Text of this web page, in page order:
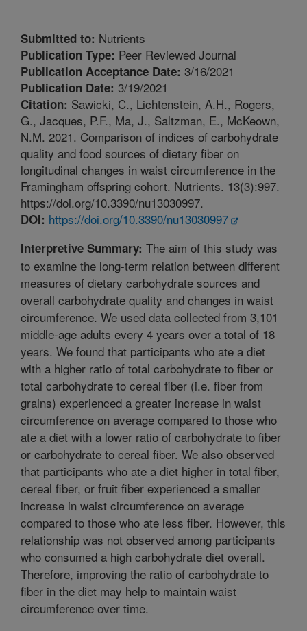
Submitted to: Nutrients
Publication Type: Peer Reviewed Journal
Publication Acceptance Date: 3/16/2021
Publication Date: 3/19/2021
Citation: Sawicki, C., Lichtenstein, A.H., Rogers,
G., Jacques, P.F., Ma, J., Saltzman, E., McKeown,
N.M. 2021. Comparison of indices of carbohydrate
quality and food sources of dietary fiber on
longitudinal changes in waist circumference in the
Framingham offspring cohort. Nutrients. 13(3):997.
https://doi.org/10.3390/nu13030997.
DOI: https://doi.org/10.3390/nu13030997
Interpretive Summary: The aim of this study was
to examine the long-term relation between different
measures of dietary carbohydrate sources and
overall carbohydrate quality and changes in waist
circumference. We used data collected from 3,101
middle-age adults every 4 years over a total of 18
years. We found that participants who ate a diet
with a higher ratio of total carbohydrate to fiber or
total carbohydrate to cereal fiber (i.e. fiber from
grains) experienced a greater increase in waist
circumference on average compared to those who
ate a diet with a lower ratio of carbohydrate to fiber
or carbohydrate to cereal fiber. We also observed
that participants who ate a diet higher in total fiber,
cereal fiber, or fruit fiber experienced a smaller
increase in waist circumference on average
compared to those who ate less fiber. However, this
relationship was not observed among participants
who consumed a high carbohydrate diet overall.
Therefore, improving the ratio of carbohydrate to
fiber in the diet may help to maintain waist
circumference over time.